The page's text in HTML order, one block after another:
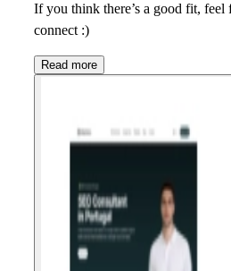
If you think there’s a good fit, feel
connect :)
Read more